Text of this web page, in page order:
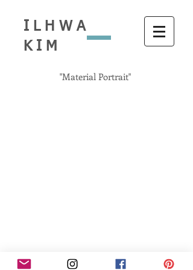
ILHWA
KIM
"Material Portrait"